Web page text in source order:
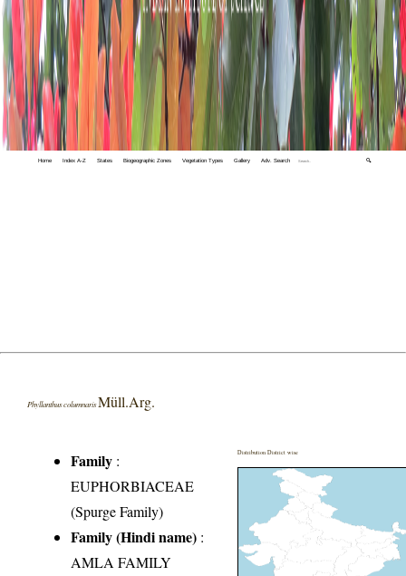
Home Index A-Z States Biogeographic Zones Vegetation Types Gallery Adv. Search 🔍
Phyllanthus columnarisMüll.Arg.
Family :
EUPHORBIACEAE
(Spurge Family)
Family (Hindi name) :
AMLA FAMILY
Distribution District wise